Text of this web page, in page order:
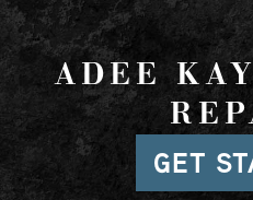
ADEE
GET